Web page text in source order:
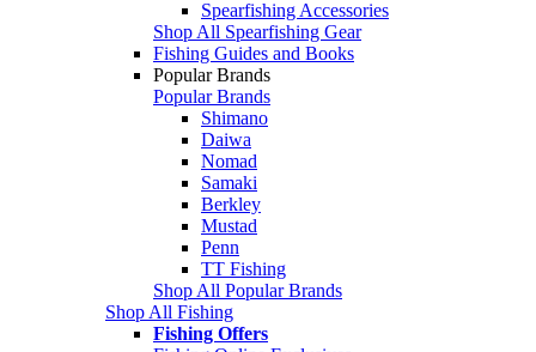
Spearfishing Accessories
Shop All Spearfishing Gear
Fishing Guides and Books
Popular Brands
Popular Brands
Shimano
Daiwa
Nomad
Samaki
Berkley
Mustad
Penn
TT Fishing
Shop All Popular Brands
Shop All Fishing
Fishing Offers